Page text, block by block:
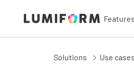
Features
Solutions Use cases